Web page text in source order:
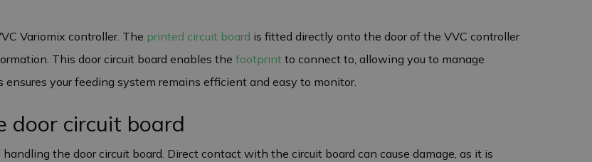
Variomix controller. The printed circuit board is fitted directly onto the door of the VVC controller
This door circuit board enables the footprint to connect to, allowing you to manage
your feeding system remains efficient and easy to monitor.
door circuit board
the door circuit board. Direct contact with the circuit board can cause damage, as it is